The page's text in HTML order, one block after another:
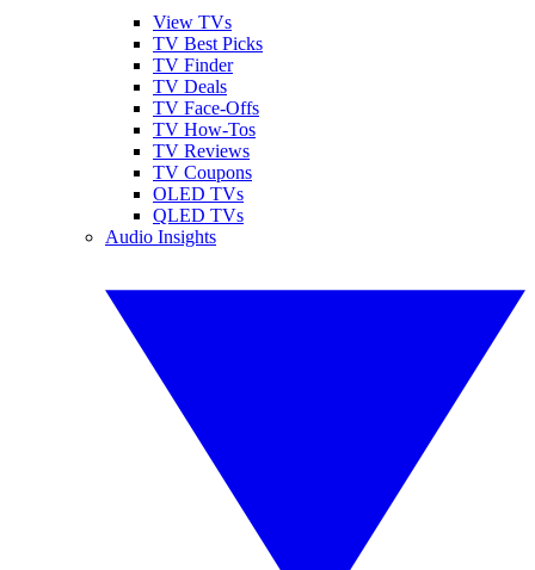
View TVs
TV Best Picks
TV Finder
TV Deals
TV Face-Offs
TV How-Tos
TV Reviews
TV Coupons
OLED TVs
QLED TVs
Audio Insights